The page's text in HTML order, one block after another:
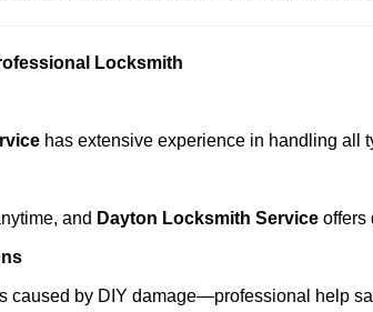
Locksmith
has extensive experience in handling all
and Dayton Locksmith Service offers
caused by DIY damage—professional help